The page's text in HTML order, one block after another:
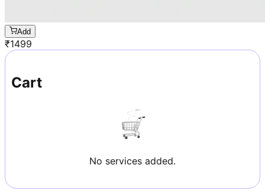
Add
₹1499
Cart
No services added.